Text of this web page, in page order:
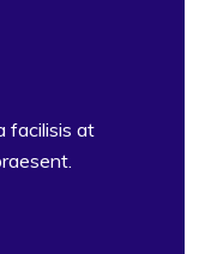
facilisis at